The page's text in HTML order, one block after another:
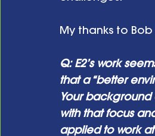
My thanks to
Q: E2’s work
that a “better
Your
with that focus
applied to work at